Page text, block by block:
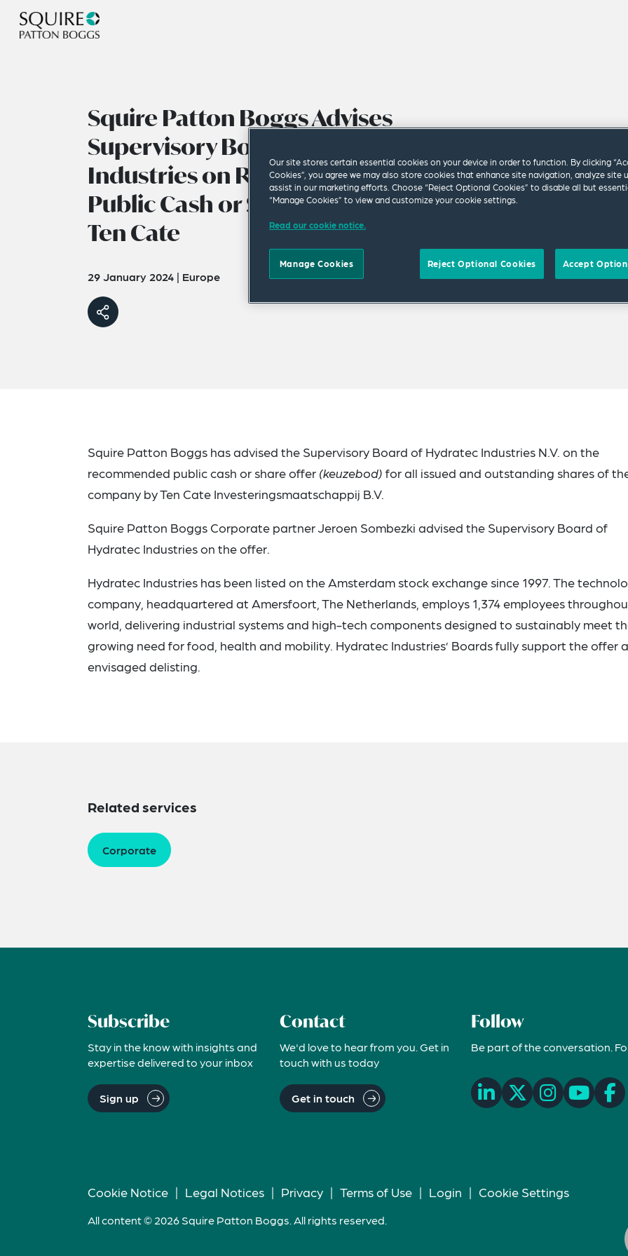
Squire Patton Boggs Advises
Supervisory Board of Hydratec
Industries on Recommended
Public Cash or Share Offer From
Ten Cate
29 January 2024 | Europe
Squire Patton Boggs has advised the Supervisory Board of Hydratec Industries N.V. on the
recommended public cash or share offer (keuzebod) for all issued and outstanding shares of
company by Ten Cate Investeringsmaatschappij B.V.
Squire Patton Boggs Corporate partner Jeroen Sombezki advised the Supervisory Board of
Hydratec Industries on the offer.
Hydratec Industries has been listed on the Amsterdam stock exchange since 1997. The
company, headquartered at Amersfoort, The Netherlands, employs 1,374 employees
world, delivering industrial systems and high-tech components designed to sustainably meet
growing need for food, health and mobility. Hydratec Industries’ Boards fully support the offer
envisaged delisting.
Related services
Corporate
Subscribe
Stay in the know with insights and
expertise delivered to your inbox
Sign up
Contact
We'd love to hear from you. Get in
touch with us today
Get in touch
Follow
Be part of the conversation.
Cookie Notice | Legal Notices | Privacy | Terms of Use | Login | Cookie Settings
All content © 2026 Squire Patton Boggs. All rights reserved.
Our site stores certain essential cookies on your device in order to function. By clicking
Cookies”, you agree we may also store cookies that enhance site navigation, analyze site
assist in our marketing efforts. Choose “Reject Optional Cookies” to disable all but
“Manage Cookies” to view and customize your cookie settings.
Read our cookie notice.
Manage Cookies Reject Optional Cookies Accept